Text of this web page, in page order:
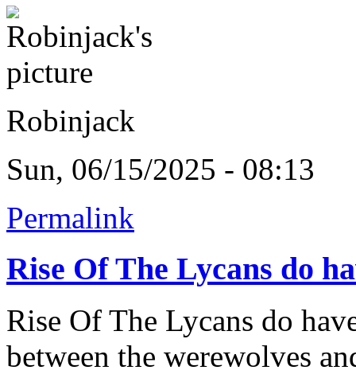
Robinjack
Sun, 06/15/2025 - 08:13
Permalink
Rise Of The Lycans do
Rise Of The Lycans do
between the werewolves